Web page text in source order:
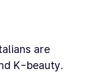
are
K-beauty.